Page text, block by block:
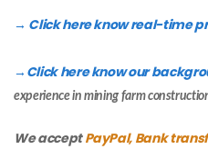
→ Click here know real-time
→ Click here know our
experience in mining farm
We acceptPayPal, Bank